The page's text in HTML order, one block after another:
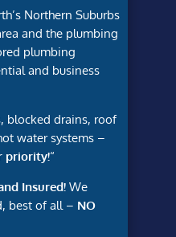
Northern Suburbs
and the plumbing
plumbing
and business
blocked drains, roof
water systems –
priority!“
Insured!We
best of all – NO